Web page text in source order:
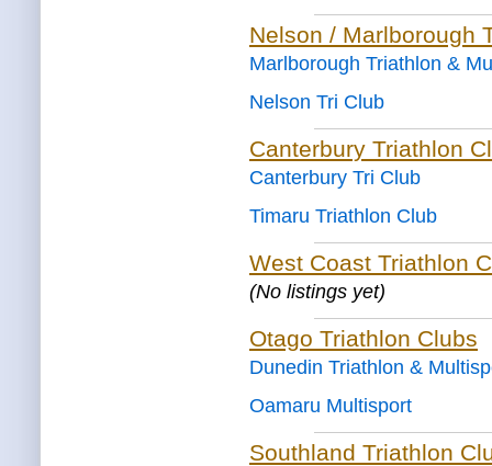
Nelson / Marlborough
Marlborough Triathlon &
Nelson Tri Club
Canterbury Triathlon
Canterbury Tri Club
Timaru Triathlon Club
West Coast Triathlon
(No listings yet)
Otago Triathlon Clubs
Dunedin Triathlon &
Oamaru Multisport
Southland Triathlon